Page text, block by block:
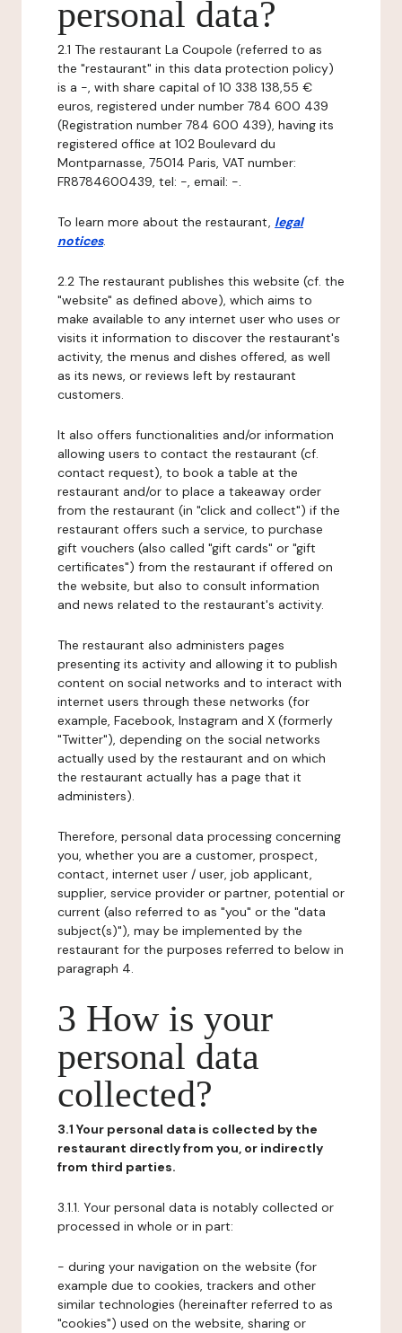
personal data?
2.1 The restaurant La Coupole (referred to as
the "restaurant" in this data protection policy)
is a -, with share capital of 10 338 138,55 €
euros, registered under number 784 600 439
(Registration number 784 600 439), having its
registered office at 102 Boulevard du
Montparnasse, 75014 Paris, VAT number:
FR8784600439, tel: -, email: -.
To learn more about the restaurant, legal
notices.
2.2 The restaurant publishes this website (cf. the
"website" as defined above), which aims to
make available to any internet user who uses or
visits it information to discover the restaurant's
activity, the menus and dishes offered, as well
as its news, or reviews left by restaurant
customers.
It also offers functionalities and/or information
allowing users to contact the restaurant (cf.
contact request), to book a table at the
restaurant and/or to place a takeaway order
from the restaurant (in "click and collect") if the
restaurant offers such a service, to purchase
gift vouchers (also called "gift cards" or "gift
certificates") from the restaurant if offered on
the website, but also to consult information
and news related to the restaurant's activity.
The restaurant also administers pages
presenting its activity and allowing it to publish
content on social networks and to interact with
internet users through these networks (for
example, Facebook, Instagram and X (formerly
"Twitter"), depending on the social networks
actually used by the restaurant and on which
the restaurant actually has a page that it
administers).
Therefore, personal data processing concerning
you, whether you are a customer, prospect,
contact, internet user / user, job applicant,
supplier, service provider or partner, potential or
current (also referred to as "you" or the "data
subject(s)"), may be implemented by the
restaurant for the purposes referred to below in
paragraph 4.
3 How is your
personal data
collected?
3.1 Your personal data is collected by the
restaurant directly from you, or indirectly
from third parties.
3.1.1. Your personal data is notably collected or
processed in whole or in part:
- during your navigation on the website (for
example due to cookies, trackers and other
similar technologies (hereinafter referred to as
"cookies") used on the website, sharing or